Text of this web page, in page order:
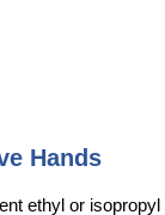
Hands
ethyl or